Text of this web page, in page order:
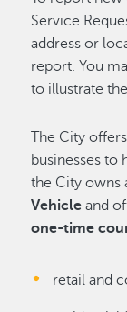
Service
address or
report. You
to illustrate
The City
businesses to
the City owns
Vehicle and
one-time
retail and